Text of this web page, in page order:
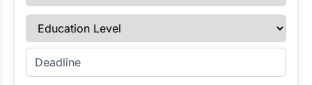
Education Level
Enter Deadline